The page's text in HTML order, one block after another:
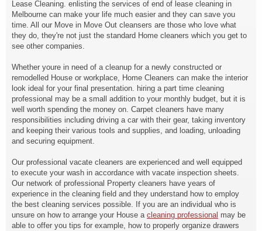
Lease Cleaning. enlisting the services of end of lease cleaning in
Melbourne can make your life much easier and they can save you
time. All our Move in Move Out cleansers are those who love what
they do, they're not just the standard Home cleaners which you get to
see other companies.
Whether youre in need of a cleanup for a newly constructed or
remodelled House or workplace, Home Cleaners can make the interior
look ideal for your final presentation. hiring a part time cleaning
professional may be a small addition to your monthly budget, but it is
well worth spending the money on. Carpet cleaners have many
responsibilities including driving a car with their gear, taking inventory
and keeping their various tools and supplies, and loading, unloading
and securing equipment.
Our professional vacate cleaners are experienced and well equipped
to execute your wash in accordance with vacate inspection sheets.
Our network of professional Property cleaners have years of
experience in the cleaning field and they understand how to employ
the best cleaning services possible. If you are an individual who is
unsure on how to arrange your House a cleaning professional may be
able to offer you tips for example, how to properly organize drawers